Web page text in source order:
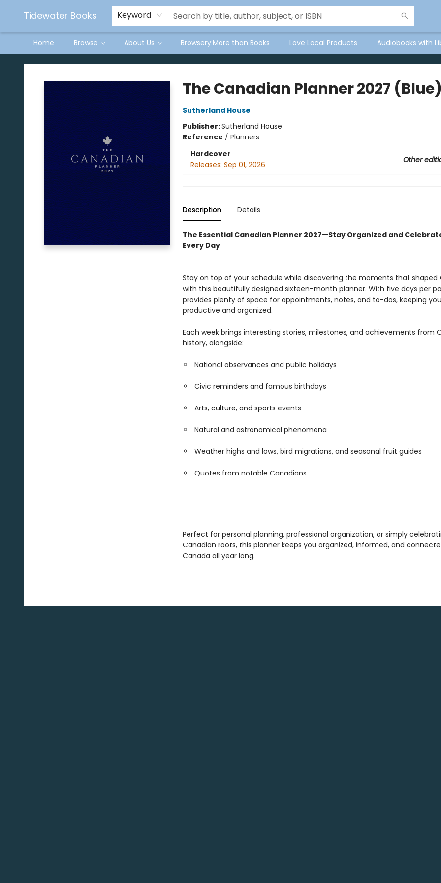
Tidewater Books Keyword
Home Browse About Us Browsery:More than Books Love Local Products Audiobooks with
Tidewater Books
The Canadian Planner 2027 (Blue)
Sutherland House
Publisher:Sutherland House
Reference / Planners
Hardcover
Other
Releases: Sep 01, 2026
Description Details
The Essential Canadian Planner 2027—Stay Organized and
Every Day
Stay on top of your schedule while discovering the moments that shaped
with this beautifully designed sixteen-month planner. With five days per
provides plenty of space for appointments, notes, and to-dos, keeping you
productive and organized.
Each week brings interesting stories, milestones, and achievements from
history, alongside:
National observances and public holidays
Civic reminders and famous birthdays
Arts, culture, and sports events
Natural and astronomical phenomena
Weather highs and lows, bird migrations, and seasonal fruit guides
Quotes from notable Canadians
Perfect for personal planning, professional organization, or simply
Canadian roots, this planner keeps you organized, informed, and
Canada all year long.